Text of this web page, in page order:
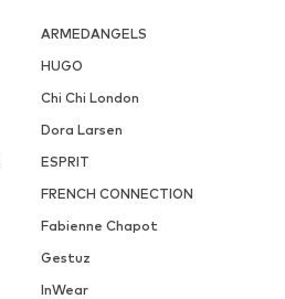
ARMEDANGELS
HUGO
Chi Chi London
Dora Larsen
ESPRIT
FRENCH CONNECTION
Fabienne Chapot
Gestuz
InWear